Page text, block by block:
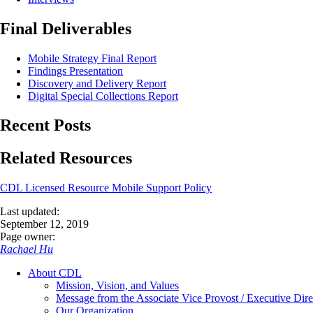
Final Deliverables
Mobile Strategy Final Report
Findings Presentation
Discovery and Delivery Report
Digital Special Collections Report
Recent Posts
Related Resources
CDL Licensed Resource Mobile Support Policy
Last updated:
September 12, 2019
Page owner:
Rachael Hu
About CDL
Mission, Vision, and Values
Message from the Associate Vice Provost / Executive